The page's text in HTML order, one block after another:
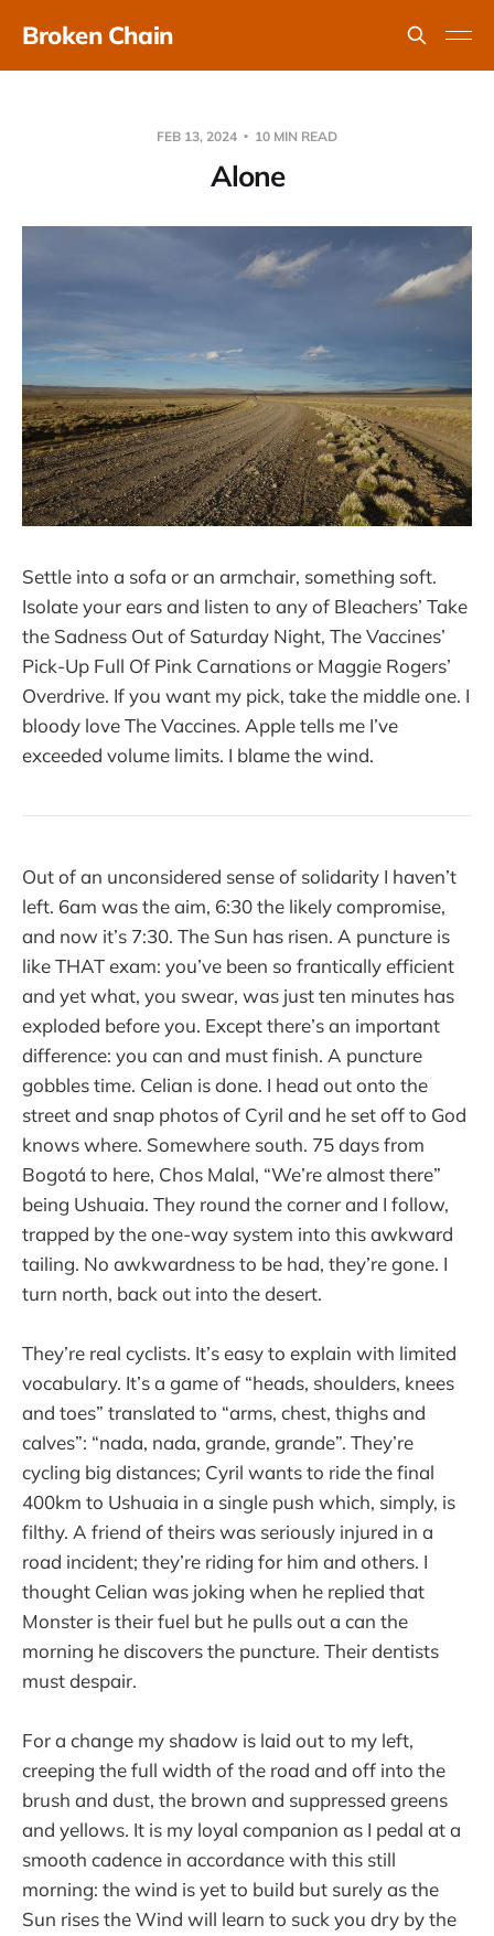
Broken Chain
FEB 13, 2024 10 MIN READ
Alone
Settle into a sofa or an armchair, something soft.
Isolate your ears and listen to any of Bleachers’ Take
the Sadness Out of Saturday Night, The Vaccines’
Pick-Up Full Of Pink Carnations or Maggie Rogers’
Overdrive. If you want my pick, take the middle one. I
bloody love The Vaccines. Apple tells me I’ve
exceeded volume limits. I blame the wind.
Out of an unconsidered sense of solidarity I haven’t
left. 6am was the aim, 6:30 the likely compromise,
and now it’s 7:30. The Sun has risen. A puncture is
like THAT exam: you’ve been so frantically efficient
and yet what, you swear, was just ten minutes has
exploded before you. Except there’s an important
difference: you can and must finish. A puncture
gobbles time. Celian is done. I head out onto the
street and snap photos of Cyril and he set off to God
knows where. Somewhere south. 75 days from
Bogotá to here, Chos Malal, “We’re almost there”
being Ushuaia. They round the corner and I follow,
trapped by the one-way system into this awkward
tailing. No awkwardness to be had, they’re gone. I
turn north, back out into the desert.
They’re real cyclists. It’s easy to explain with limited
vocabulary. It’s a game of “heads, shoulders, knees
and toes” translated to “arms, chest, thighs and
calves”: “nada, nada, grande, grande”. They’re
cycling big distances; Cyril wants to ride the final
400km to Ushuaia in a single push which, simply, is
filthy. A friend of theirs was seriously injured in a
road incident; they’re riding for him and others. I
thought Celian was joking when he replied that
Monster is their fuel but he pulls out a can the
morning he discovers the puncture. Their dentists
must despair.
For a change my shadow is laid out to my left,
creeping the full width of the road and off into the
brush and dust, the brown and suppressed greens
and yellows. It is my loyal companion as I pedal at a
smooth cadence in accordance with this still
morning: the wind is yet to build but surely as the
Sun rises the Wind will learn to suck you dry by the